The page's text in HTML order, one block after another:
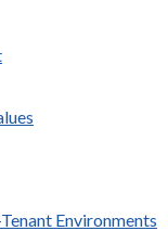
Environments